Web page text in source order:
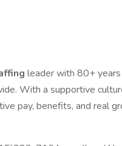
leader with 80+
With a supportive
pay, benefits, and real